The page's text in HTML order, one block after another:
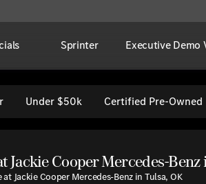
Sprinter Executive Demo
Under $50k Certified Pre-Owned
Jackie Cooper Mercedes-Benz
Jackie Cooper Mercedes-Benz in Tulsa, OK
quality all-wheel drive vehicles at